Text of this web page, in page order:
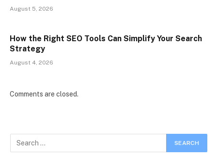
August 5, 2026
How the Right SEO Tools Can Simplify Your Search
Strategy
August 4, 2026
Comments are closed.